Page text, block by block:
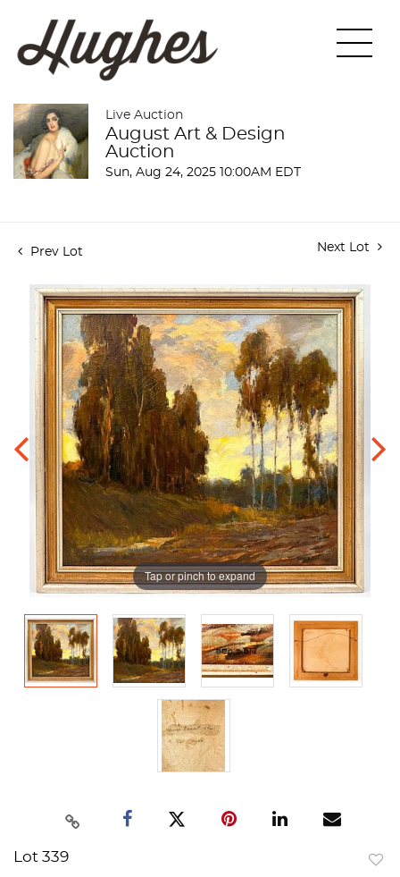
Live Auction
August Art & Design
Auction
Sun, Aug 24, 2025 10:00AM EDT
Prev Lot Next Lot
Tap or pinch to expand
Lot 339